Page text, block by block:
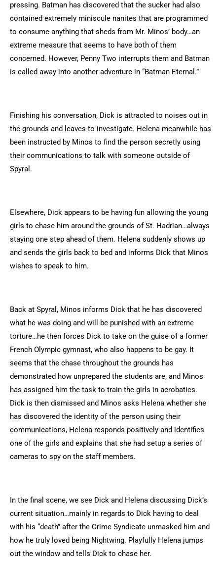
pressing. Batman has discovered that the sucker had also
contained extremely miniscule nanites that are programmed
to consume anything that sheds from Mr. Minos’ body…an
extreme measure that seems to have both of them
concerned. However, Penny Two interrupts them and Batman
is called away into another adventure in “Batman Eternal.”
Finishing his conversation, Dick is attracted to noises out in
the grounds and leaves to investigate. Helena meanwhile has
been instructed by Minos to find the person secretly using
their communications to talk with someone outside of
Spyral.
Elsewhere, Dick appears to be having fun allowing the young
girls to chase him around the grounds of St. Hadrian…always
staying one step ahead of them. Helena suddenly shows up
and sends the girls back to bed and informs Dick that Minos
wishes to speak to him.
Back at Spyral, Minos informs Dick that he has discovered
what he was doing and will be punished with an extreme
torture…he then forces Dick to take on the guise of a former
French Olympic gymnast, who also happens to be gay. It
seems that the chase throughout the grounds has
demonstrated how unprepared the students are, and Minos
has assigned him the task to train the girls in acrobatics.
Dick is then dismissed and Minos asks Helena whether she
has discovered the identity of the person using their
communications, Helena responds positively and identifies
one of the girls and explains that she had setup a series of
cameras to spy on the staff members.
In the final scene, we see Dick and Helena discussing Dick’s
current situation…mainly in regards to Dick having to deal
with his “death” after the Crime Syndicate unmasked him and
how he truly loved being Nightwing. Playfully Helena jumps
out the window and tells Dick to chase her.